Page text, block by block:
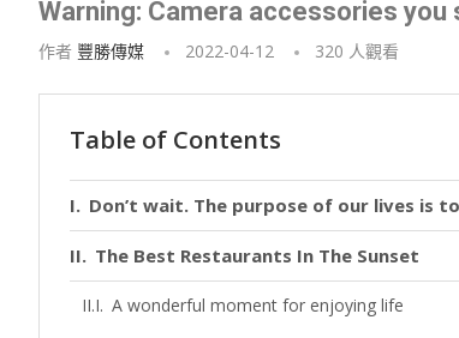
Warning: Camera accessories you
作者 豐勝傳媒 2022-04-12 320 人觀看
Table of Contents
Don’t wait. The purpose of our lives is
The Best Restaurants In The Sunset
A wonderful moment for enjoying life